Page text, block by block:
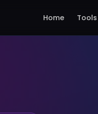
Home Tools